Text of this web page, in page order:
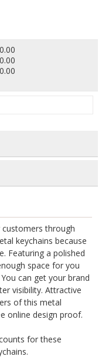
through
keychains because
Featuring a polished
space for you
can get your brand
visibility. Attractive
of this metal
online design proof.
for these